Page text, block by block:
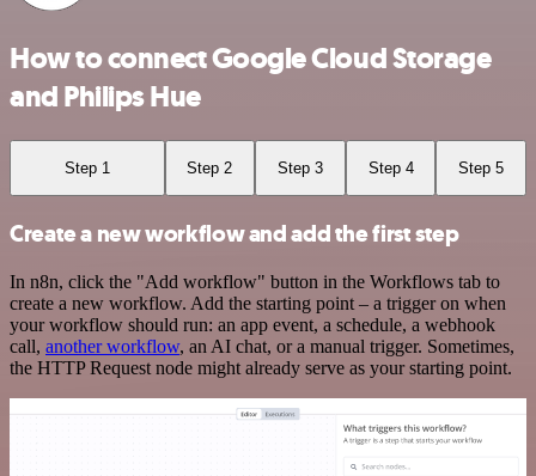
How to connect Google Cloud Storage
and Philips Hue
Step 1 Step 2 Step 3 Step 4 Step 5
Create a new workflow and add the first step
In n8n, click the "Add workflow" button in the Workflows tab to
create a new workflow. Add the starting point – a trigger on when
your workflow should run: an app event, a schedule, a webhook
call, another workflow, an AI chat, or a manual trigger. Sometimes,
the HTTP Request node might already serve as your starting point.